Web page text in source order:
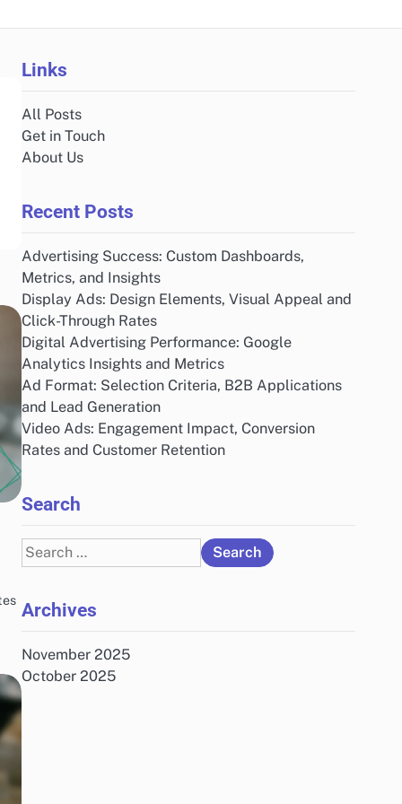
Links
All Posts
Get in Touch
About Us
Recent Posts
Advertising Success: Custom Dashboards,
Metrics, and Insights
Display Ads: Design Elements, Visual Appeal and
Click-Through Rates
Digital Advertising Performance: Google
Analytics Insights and Metrics
Ad Format: Selection Criteria, B2B Applications
and Lead Generation
Video Ads: Engagement Impact, Conversion
Rates and Customer Retention
Search
Search
for:
Archives
November 2025
October 2025